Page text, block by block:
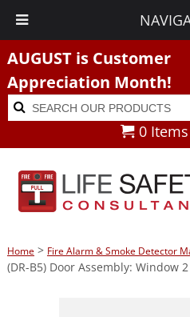
AUGUST is Customer
Appreciation Month!
Search
for:
Search
0
Home> Fire Alarm & Smoke Detector
(DR-B5) Door Assembly: Window